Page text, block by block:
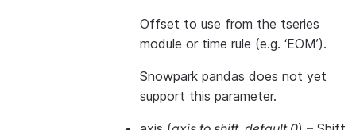
Offset to use from the tseries
module or time rule (e.g. ‘EOM’).
Snowpark pandas does not yet
support this parameter.